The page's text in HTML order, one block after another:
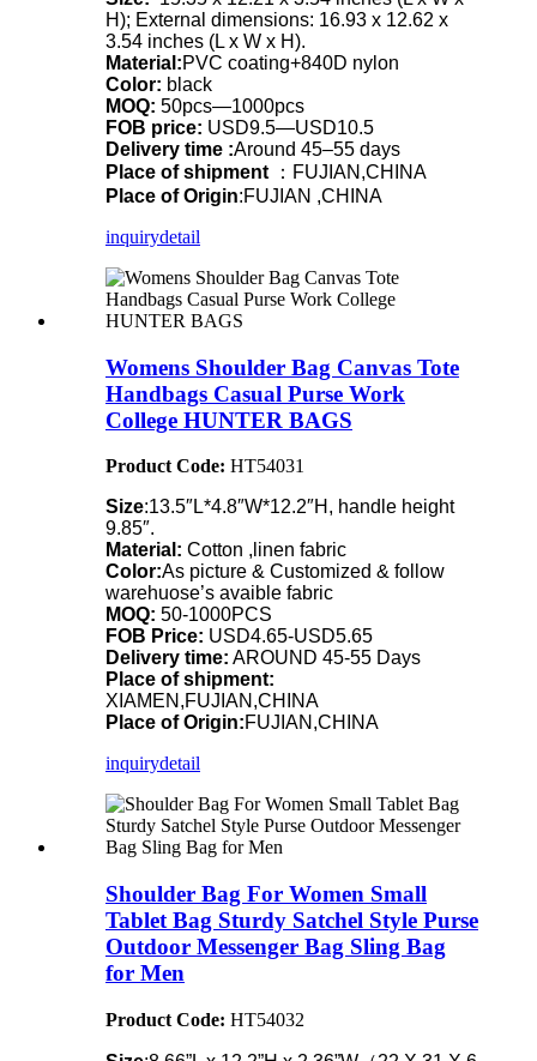
H); External dimensions: 16.93 x 12.62 x
3.54 inches (L x W x H).
Material:PVC coating+840D nylon
Color: black
MOQ: 50pcs—1000pcs
FOB price: USD9.5—USD10.5
Delivery time :Around 45–55 days
Place of shipment ：FUJIAN,CHINA
Place of Origin:FUJIAN ,CHINA
inquirydetail
Womens Shoulder Bag Canvas Tote
Handbags Casual Purse Work
College HUNTER BAGS
Product Code: HT54031
Size:13.5″L*4.8″W*12.2″H, handle height
9.85″.
Material: Cotton ,linen fabric
Color:As picture & Customized & follow
warehuose’s avaible fabric
MOQ: 50-1000PCS
FOB Price: USD4.65-USD5.65
Delivery time: AROUND 45-55 Days
Place of shipment:
XIAMEN,FUJIAN,CHINA
Place of Origin:FUJIAN,CHINA
inquirydetail
Shoulder Bag For Women Small
Tablet Bag Sturdy Satchel Style Purse
Outdoor Messenger Bag Sling Bag
for Men
Product Code: HT54032